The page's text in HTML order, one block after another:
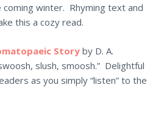
winter. Rhyming text and
this a cozy read.
Story by D. A.
slush, smoosh.” Delightful
as you simply “listen” to the